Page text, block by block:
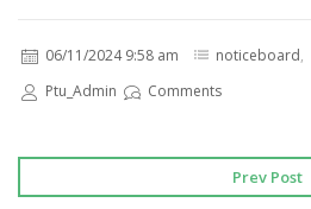
06/11/2024 9:58 am noticeboard,
Ptu_Admin
Comments
Prev Post